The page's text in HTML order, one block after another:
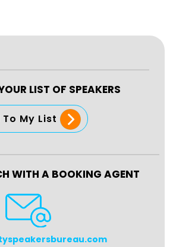
LIST OF SPEAKERS
My List
WITH A BOOKING AGENT